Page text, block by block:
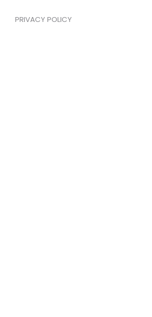
PRIVACY POLICY